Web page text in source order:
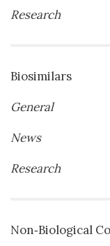
Research
Biosimilars
General
News
Research
Non‐Biological